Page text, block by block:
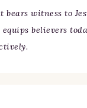
bears witness to
equips believers